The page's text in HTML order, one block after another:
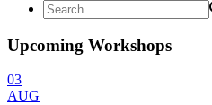
Upcoming Workshops
03
AUG